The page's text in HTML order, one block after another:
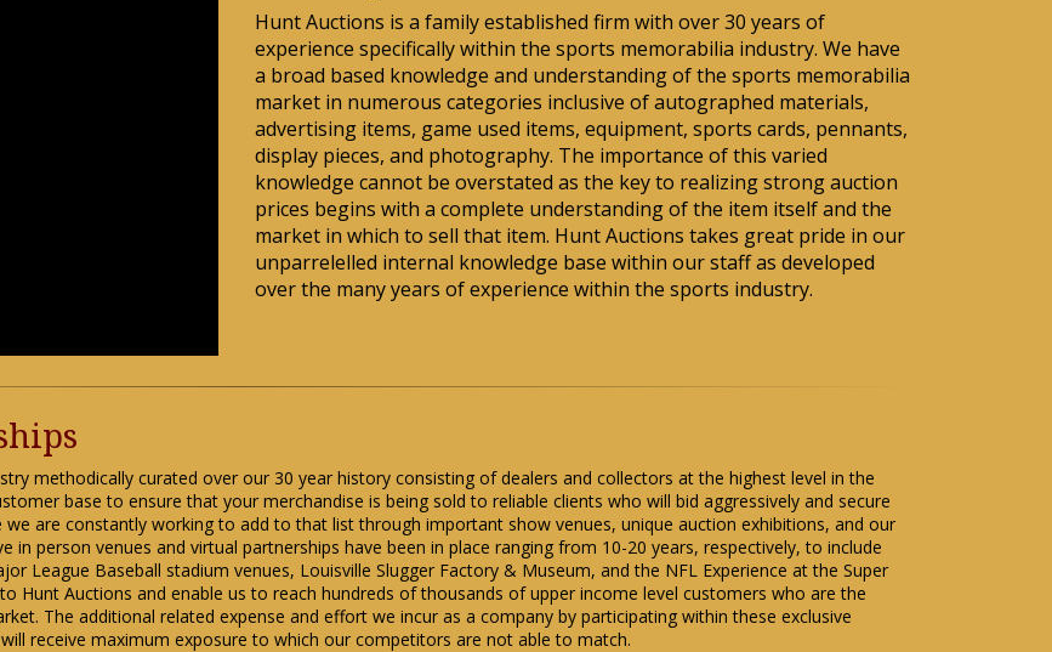
Hunt Auctions is a family established firm with over 30 years of
experience specifically within the sports memorabilia industry. We have
a broad based knowledge and understanding of the sports memorabilia
market in numerous categories inclusive of autographed materials,
advertising items, game used items, equipment, sports cards, pennants,
display pieces, and photography. The importance of this varied
knowledge cannot be overstated as the key to realizing strong auction
prices begins with a complete understanding of the item itself and the
market in which to sell that item. Hunt Auctions takes great pride in our
unparrelelled internal knowledge base within our staff as developed
over the many years of experience within the sports industry.
methodically curated over our 30 year history consisting of dealers and collectors at the highest level in the
base to ensure that your merchandise is being sold to reliable clients who will bid aggressively and secure
are constantly working to add to that list through important show venues, unique auction exhibitions, and our
in person venues and virtual partnerships have been in place ranging from 10-20 years, respectively, to include
League Baseball stadium venues, Louisville Slugger Factory & Museum, and the NFL Experience at the Super
Hunt Auctions and enable us to reach hundreds of thousands of upper income level customers who are the
The additional related expense and effort we incur as a company by participating within these exclusive
receive maximum exposure to which our competitors are not able to match.